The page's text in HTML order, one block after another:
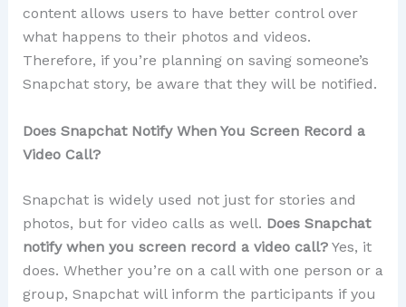
content allows users to have better control over
what happens to their photos and videos.
Therefore, if you’re planning on saving someone’s
Snapchat story, be aware that they will be notified.
Does Snapchat Notify When You Screen Record a
Video Call?
Snapchat is widely used not just for stories and
photos, but for video calls as well. Does Snapchat
notify when you screen record a video call?Yes, it
does. Whether you’re on a call with one person or a
group, Snapchat will inform the participants if you